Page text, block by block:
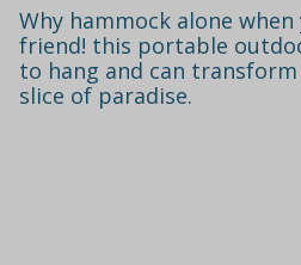
Why hammock alone
friend! this portable
to hang and can
slice of paradise.